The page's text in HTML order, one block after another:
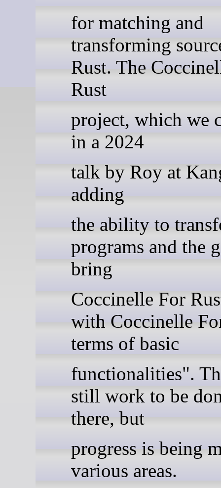
for matching and
transforming
Rust. The
Rust
project, which we
in a 2024
talk by Roy at
adding
the ability to
programs and the
bring
Coccinelle For
with Coccinelle
terms of basic
functionalities".
still work to be
there, but
progress is being
various areas.